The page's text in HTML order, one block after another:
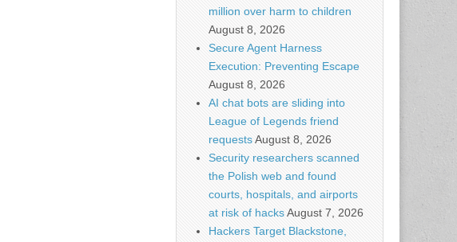
million over harm to children
August 8, 2026
Secure Agent Harness
Execution: Preventing Escape
August 8, 2026
AI chat bots are sliding into
League of Legends friend
requestsAugust 8, 2026
Security researchers scanned
the Polish web and found
courts, hospitals, and airports
at risk of hacksAugust 7, 2026
Hackers Target Blackstone,